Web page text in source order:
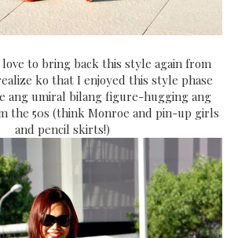
to bring back this style again from
ko that I enjoyed this style phase
ang umiral bilang figure-hugging ang
the 50s (think Monroe and pin-up girls
and pencil skirts!)